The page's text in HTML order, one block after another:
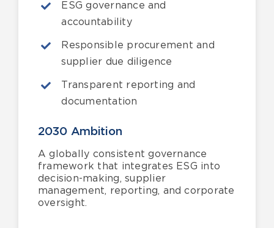
ESG governance and
accountability
Responsible procurement and
supplier due diligence
Transparent reporting and
documentation
2030 Ambition
A globally consistent governance
framework that integrates ESG into
decision-making, supplier
management, reporting, and corporate
oversight.